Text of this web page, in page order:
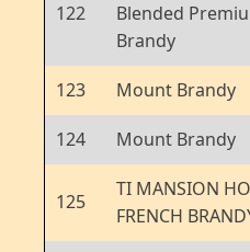
122
Blended
Brandy
123 Mount Brandy
124 Mount Brandy
125
TI MANSION
FRENCH